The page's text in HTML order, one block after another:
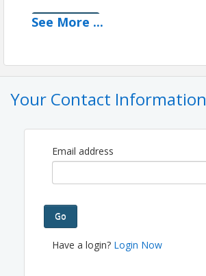
View Event
The French Way Building
Phone: (515) 266-4466
Email: ameventproductions@gmail.com
See More ...
Your Contact Information
Email address
Go
Have a login? Login Now